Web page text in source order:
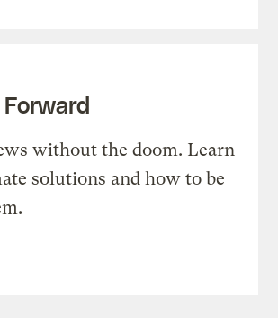
without the doom. Learn
solutions and how to be